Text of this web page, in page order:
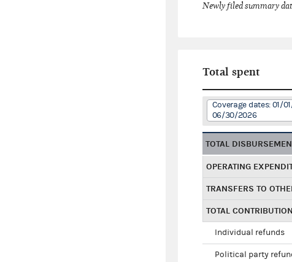
Newly filed summary
Total spent
Coverage dates: 01/
06/30/2026
TOTAL
OPERATING
TRANSFERS TO
TOTAL
Individual refunds
Political party